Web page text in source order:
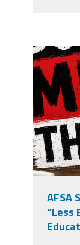
misses
AFSA
“Less